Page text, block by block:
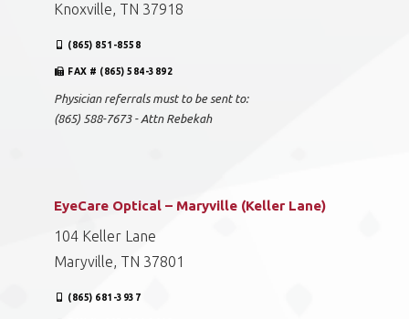
Knoxville, TN 37918
(865) 851-8558
FAX # (865) 584-3892
Physician referrals must to be sent to:
(865) 588-7673 - Attn Rebekah
EyeCare Optical – Maryville (Keller Lane)
104 Keller Lane
Maryville, TN 37801
(865) 681-3937